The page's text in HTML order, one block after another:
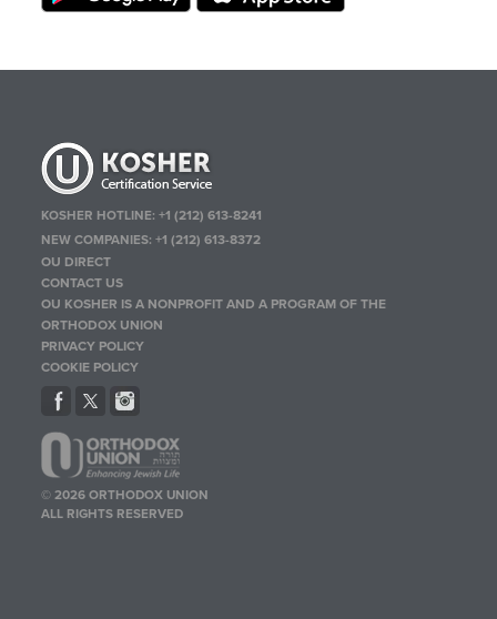
KOSHER HOTLINE:+1 (212) 613-8241
NEW COMPANIES:+1 (212) 613-8372
OU DIRECT
CONTACT US
OU KOSHER IS A NONPROFIT AND A PROGRAM OF THE
ORTHODOX UNION
PRIVACY POLICY
COOKIE POLICY
© 2026 ORTHODOX UNION
ALL RIGHTS RESERVED